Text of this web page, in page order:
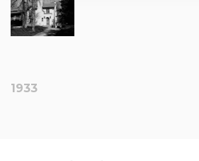
1933